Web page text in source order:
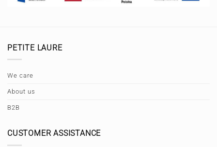
PETITE LAURE
We care
About us
B2B
CUSTOMER ASSISTANCE